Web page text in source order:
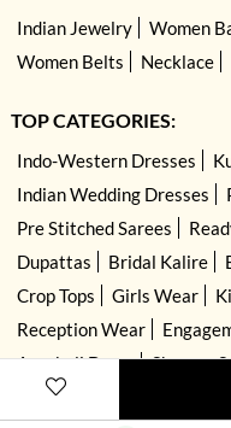
Indian Jewelry Women
Women Belts
Necklace
TOP CATEGORIES:
Indo-Western Dresses
Indian Wedding Dresses
Pre Stitched Sarees
Dupattas
Bridal Kalire
Crop Tops
Girls Wear
Reception Wear
Anarkali Dress
Sharara
Hand Embroidered Dresses